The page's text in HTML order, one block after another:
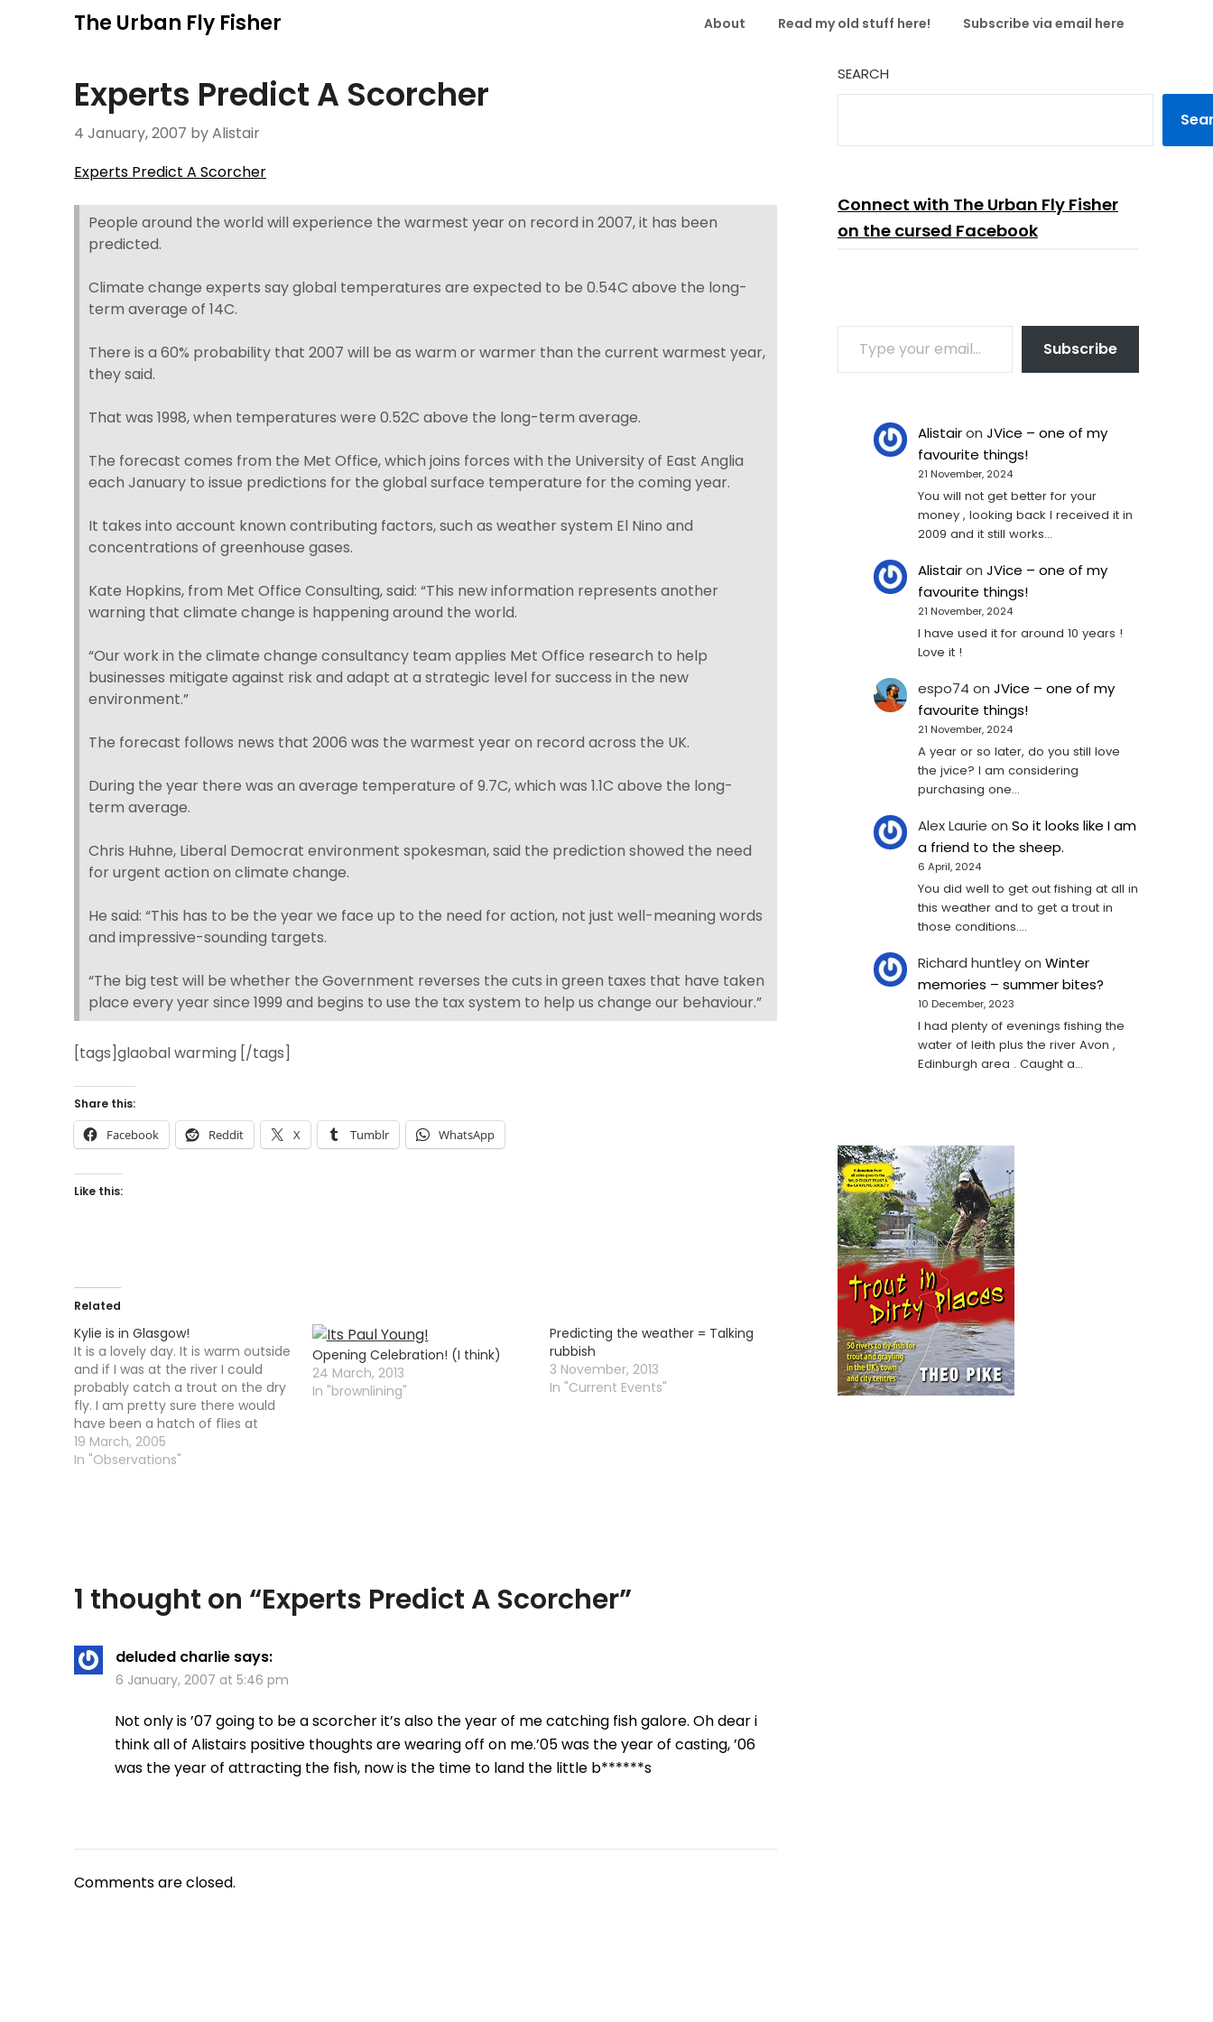
The Urban Fly Fisher About Read my old stuff here! Subscribe via email here
Experts Predict A Scorcher
4 January, 2007 by Alistair
Experts Predict A Scorcher
People around the world will experience the warmest year on record in 2007, it has been
predicted.
Climate change experts say global temperatures are expected to be 0.54C above the long-
term average of 14C.
There is a 60% probability that 2007 will be as warm or warmer than the current warmest year,
they said.
That was 1998, when temperatures were 0.52C above the long-term average.
The forecast comes from the Met Office, which joins forces with the University of East Anglia
each January to issue predictions for the global surface temperature for the coming year.
It takes into account known contributing factors, such as weather system El Nino and
concentrations of greenhouse gases.
Kate Hopkins, from Met Office Consulting, said: “This new information represents another
warning that climate change is happening around the world.
“Our work in the climate change consultancy team applies Met Office research to help
businesses mitigate against risk and adapt at a strategic level for success in the new
environment.”
The forecast follows news that 2006 was the warmest year on record across the UK.
During the year there was an average temperature of 9.7C, which was 1.1C above the long-
term average.
Chris Huhne, Liberal Democrat environment spokesman, said the prediction showed the need
for urgent action on climate change.
He said: “This has to be the year we face up to the need for action, not just well-meaning words
and impressive-sounding targets.
“The big test will be whether the Government reverses the cuts in green taxes that have taken
place every year since 1999 and begins to use the tax system to help us change our behaviour.”
[tags]glaobal warming [/tags]
Share this:
Facebook Reddit X Tumblr WhatsApp
Like this:
Related
Kylie is in Glasgow!
It is a lovely day. It is warm outside
and if I was at the river I could
probably catch a trout on the dry
fly. I am pretty sure there would
have been a hatch of flies at
around miidday. Instead I had to
clean out all the junk…
19 March, 2005
In "Observations"
Opening Celebration! (I think)
24 March, 2013
In "brownlining"
Predicting the weather = Talking
rubbish
3 November, 2013
In "Current Events"
1 thought on “Experts Predict A Scorcher”
deluded charlie says:
6 January, 2007 at 5:46 pm
Not only is ’07 going to be a scorcher it’s also the year of me catching fish galore. Oh dear i
think all of Alistairs positive thoughts are wearing off on me.’05 was the year of casting, ’06
was the year of attracting the fish, now is the time to land the little b******s
Comments are closed.
SEARCH
Connect with The Urban Fly Fisher
on the cursed Facebook
TYPE YOUR EMAIL…
Subscribe
Alistairon JVice – one of my
favourite things!
21 November, 2024
You will not get better for your
money , looking back I received it in
2009 and it still works…
Alistairon JVice – one of my
favourite things!
21 November, 2024
I have used it for around 10 years !
Love it !
espo74 on JVice – one of my
favourite things!
21 November, 2024
A year or so later, do you still love
the jvice? I am considering
purchasing one...
Alex Laurie on So it looks like I am
a friend to the sheep.
6 April, 2024
You did well to get out fishing at all in
this weather and to get a trout in
those conditions.…
Richard huntleyon Winter
memories – summer bites?
10 December, 2023
I had plenty of evenings fishing the
water of leith plus the river Avon ,
Edinburgh area . Caught a…